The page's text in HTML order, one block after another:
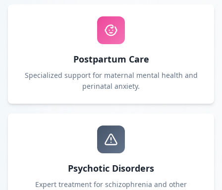
Postpartum Care
Specialized support for maternal mental health and
perinatal anxiety.
Psychotic Disorders
Expert treatment for schizophrenia and other